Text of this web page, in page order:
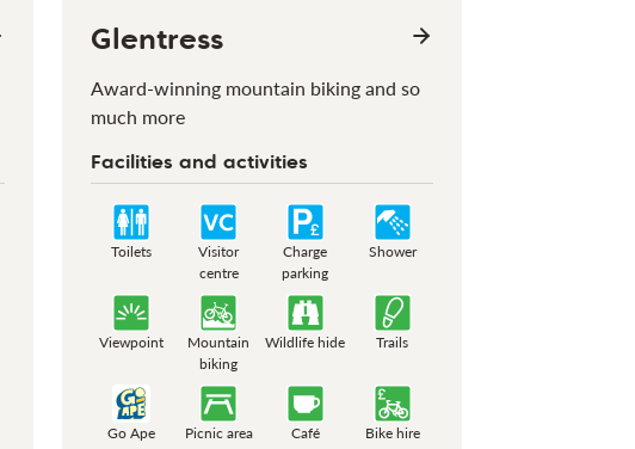
Glentress
Award-winning mountain biking and so
much more
Facilities and activities
Toilets
Visitor
centre
Charge
parking
Shower
Viewpoint
Mountain
biking
Wildlife hide Trails
Go Ape Picnic area Café Bike hire